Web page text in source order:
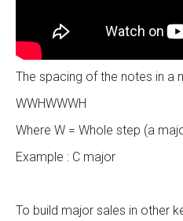
The spacing of the notes in a
WWHWWWH
Where W = Whole step (a
Example : C major
To build major sales in other